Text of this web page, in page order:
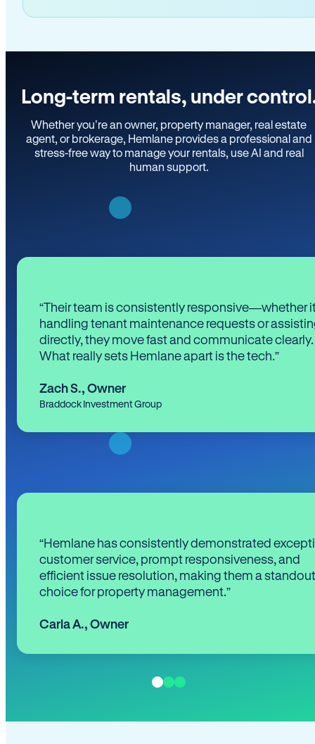
Long-term rentals, under
Whether you’re an owner, property manager, real estate
agent, or brokerage, Hemlane provides a professional and
stress-free way to manage your rentals, use AI and real
human support.
“Their team is consistently responsive—whether
handling tenant maintenance requests or
directly, they move fast and communicate clearly.
What really sets Hemlane apart is the tech.”
Zach S., Owner
Braddock Investment Group
“Hemlane has consistently demonstrated
customer service, prompt responsiveness, and
efficient issue resolution, making them a standout
choice for property management.”
Carla A., Owner